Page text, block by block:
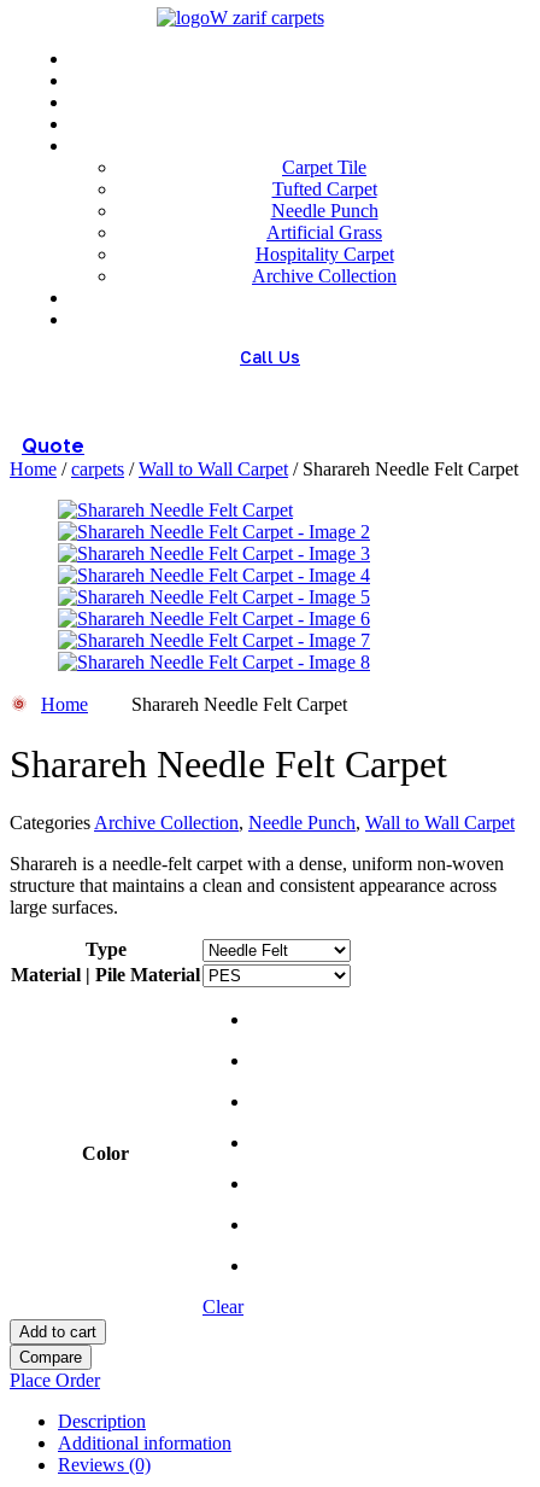
Carpet Tile
Tufted Carpet
Needle Punch
Artificial Grass
Hospitality Carpet
Archive Collection
Call Us
Quote
Home /carpets /Wall to Wall Carpet / Sharareh Needle Felt Carpet
Home Sharareh Needle Felt Carpet
Sharareh Needle Felt Carpet
Categories Archive Collection, Needle Punch, Wall to Wall Carpet
Sharareh is a needle-felt carpet with a dense, uniform non-woven
structure that maintains a clean and consistent appearance across
large surfaces.
Type
Material | Pile Material
Color
Clear
Add to cart
Compare
Place Order
Description
Additional information
Reviews (0)